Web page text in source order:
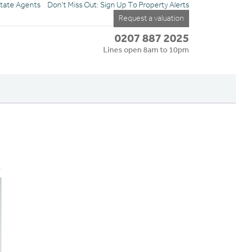
Agents
Don't Miss Out: Sign Up To Property Alerts
Request a valuation
0207 887 2025
Lines open 8am to 10pm